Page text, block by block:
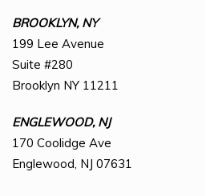
BROOKLYN, NY
199 Lee Avenue
Suite #280
Brooklyn NY 11211
ENGLEWOOD, NJ
170 Coolidge Ave
Englewood, NJ 07631